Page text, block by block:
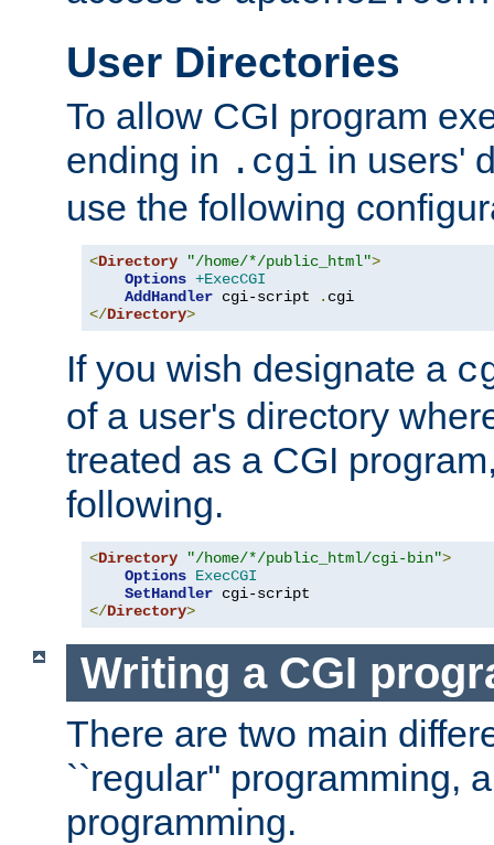
User Directories
To allow CGI program
ending in .cgi in users'
use the following
<Directory "/home/*/public_html">
Options +ExecCGI
AddHandler cgi-script .
</Directory>
If you wish designate a
of a user's directory
treated as a CGI
following.
<Directory "/home/*/public_html/cgi-bin">
Options ExecCGI
SetHandler
</Directory>
Writing a CGI
There are two main
``regular'' programming,
programming.